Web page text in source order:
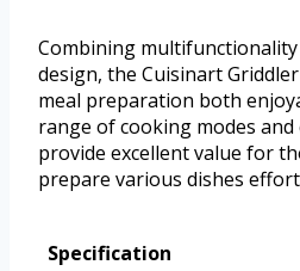
Combining
design, the Cuisinart
meal preparation both
range of cooking modes
provide excellent value for
prepare various dishes
Specification